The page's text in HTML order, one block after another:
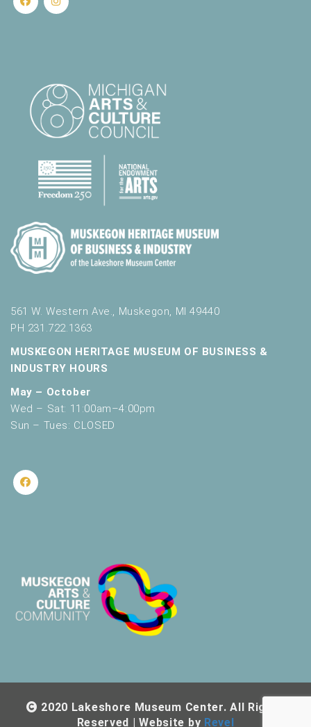
561 W. Western Ave., Muskegon, MI 49440
PH 231.722.1363
MUSKEGON HERITAGE MUSEUM OF BUSINESS &
INDUSTRY HOURS
May – October
Wed – Sat: 11:00am–4:00pm
Sun – Tues: CLOSED
2020 Lakeshore Museum Center. All Rights
Reserved | Website by Revel